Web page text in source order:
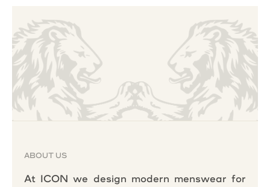
ABOUT US
At ICON we design modern menswear for